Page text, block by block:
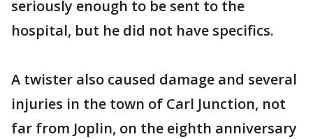
seriously enough to be sent to the
hospital, but he did not have specifics.
A twister also caused damage and several
injuries in the town of Carl Junction, not
far from Joplin, on the eighth anniversary